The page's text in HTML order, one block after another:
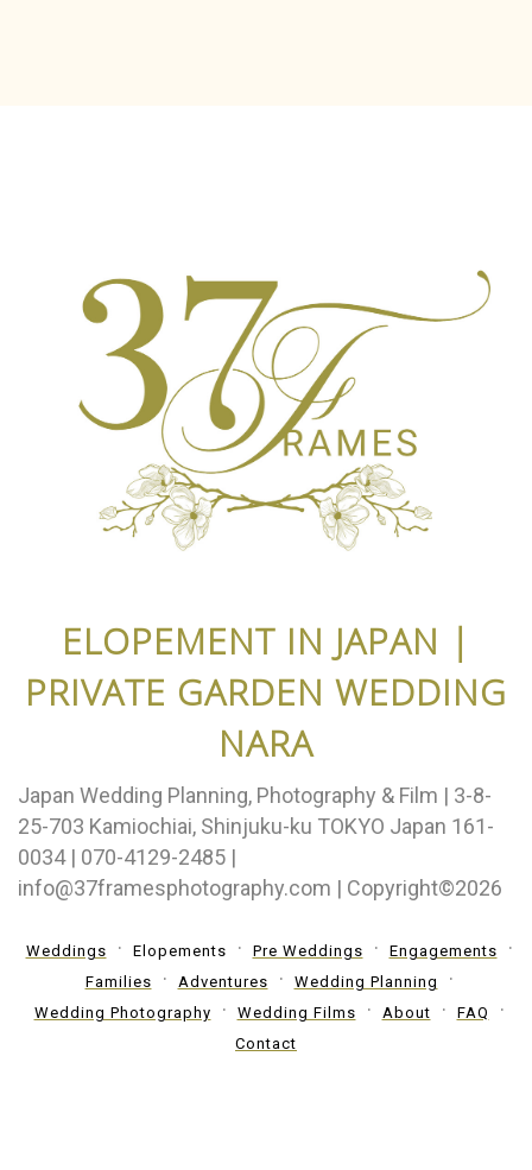
ELOPEMENT IN JAPAN |
PRIVATE GARDEN WEDDING
NARA
Japan Wedding Planning, Photography & Film | 3-8-
25-703 Kamiochiai, Shinjuku-ku TOKYO Japan 161-
0034 | 070-4129-2485 |
info@37framesphotography.com | Copyright©2026
Weddings Elopements Pre Weddings
Engagements
Families
Adventures
Wedding Planning
Wedding Photography
Wedding Films About
FAQ
Contact